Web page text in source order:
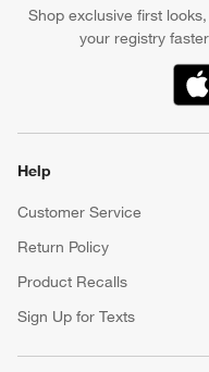
Shop exclusive first
your registry
Help
Customer Service
Return Policy
Product Recalls
Sign Up for Texts